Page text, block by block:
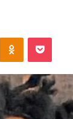
Odnoklassniki
Pocket